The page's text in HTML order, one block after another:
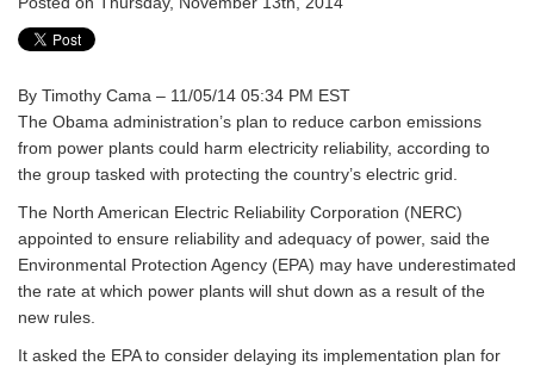
By Timothy Cama – 11/05/14 05:34 PM EST
The Obama administration’s plan to reduce carbon emissions
from power plants could harm electricity reliability, according to
the group tasked with protecting the country’s electric grid.
The North American Electric Reliability Corporation (NERC)
appointed to ensure reliability and adequacy of power, said the
Environmental Protection Agency (EPA) may have underestimated
the rate at which power plants will shut down as a result of the
new rules.
It asked the EPA to consider delaying its implementation plan for